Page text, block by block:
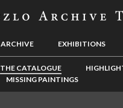
ARCHIVE EXHIBITIONS
THE CATALOGUE
MISSING PAINTINGS